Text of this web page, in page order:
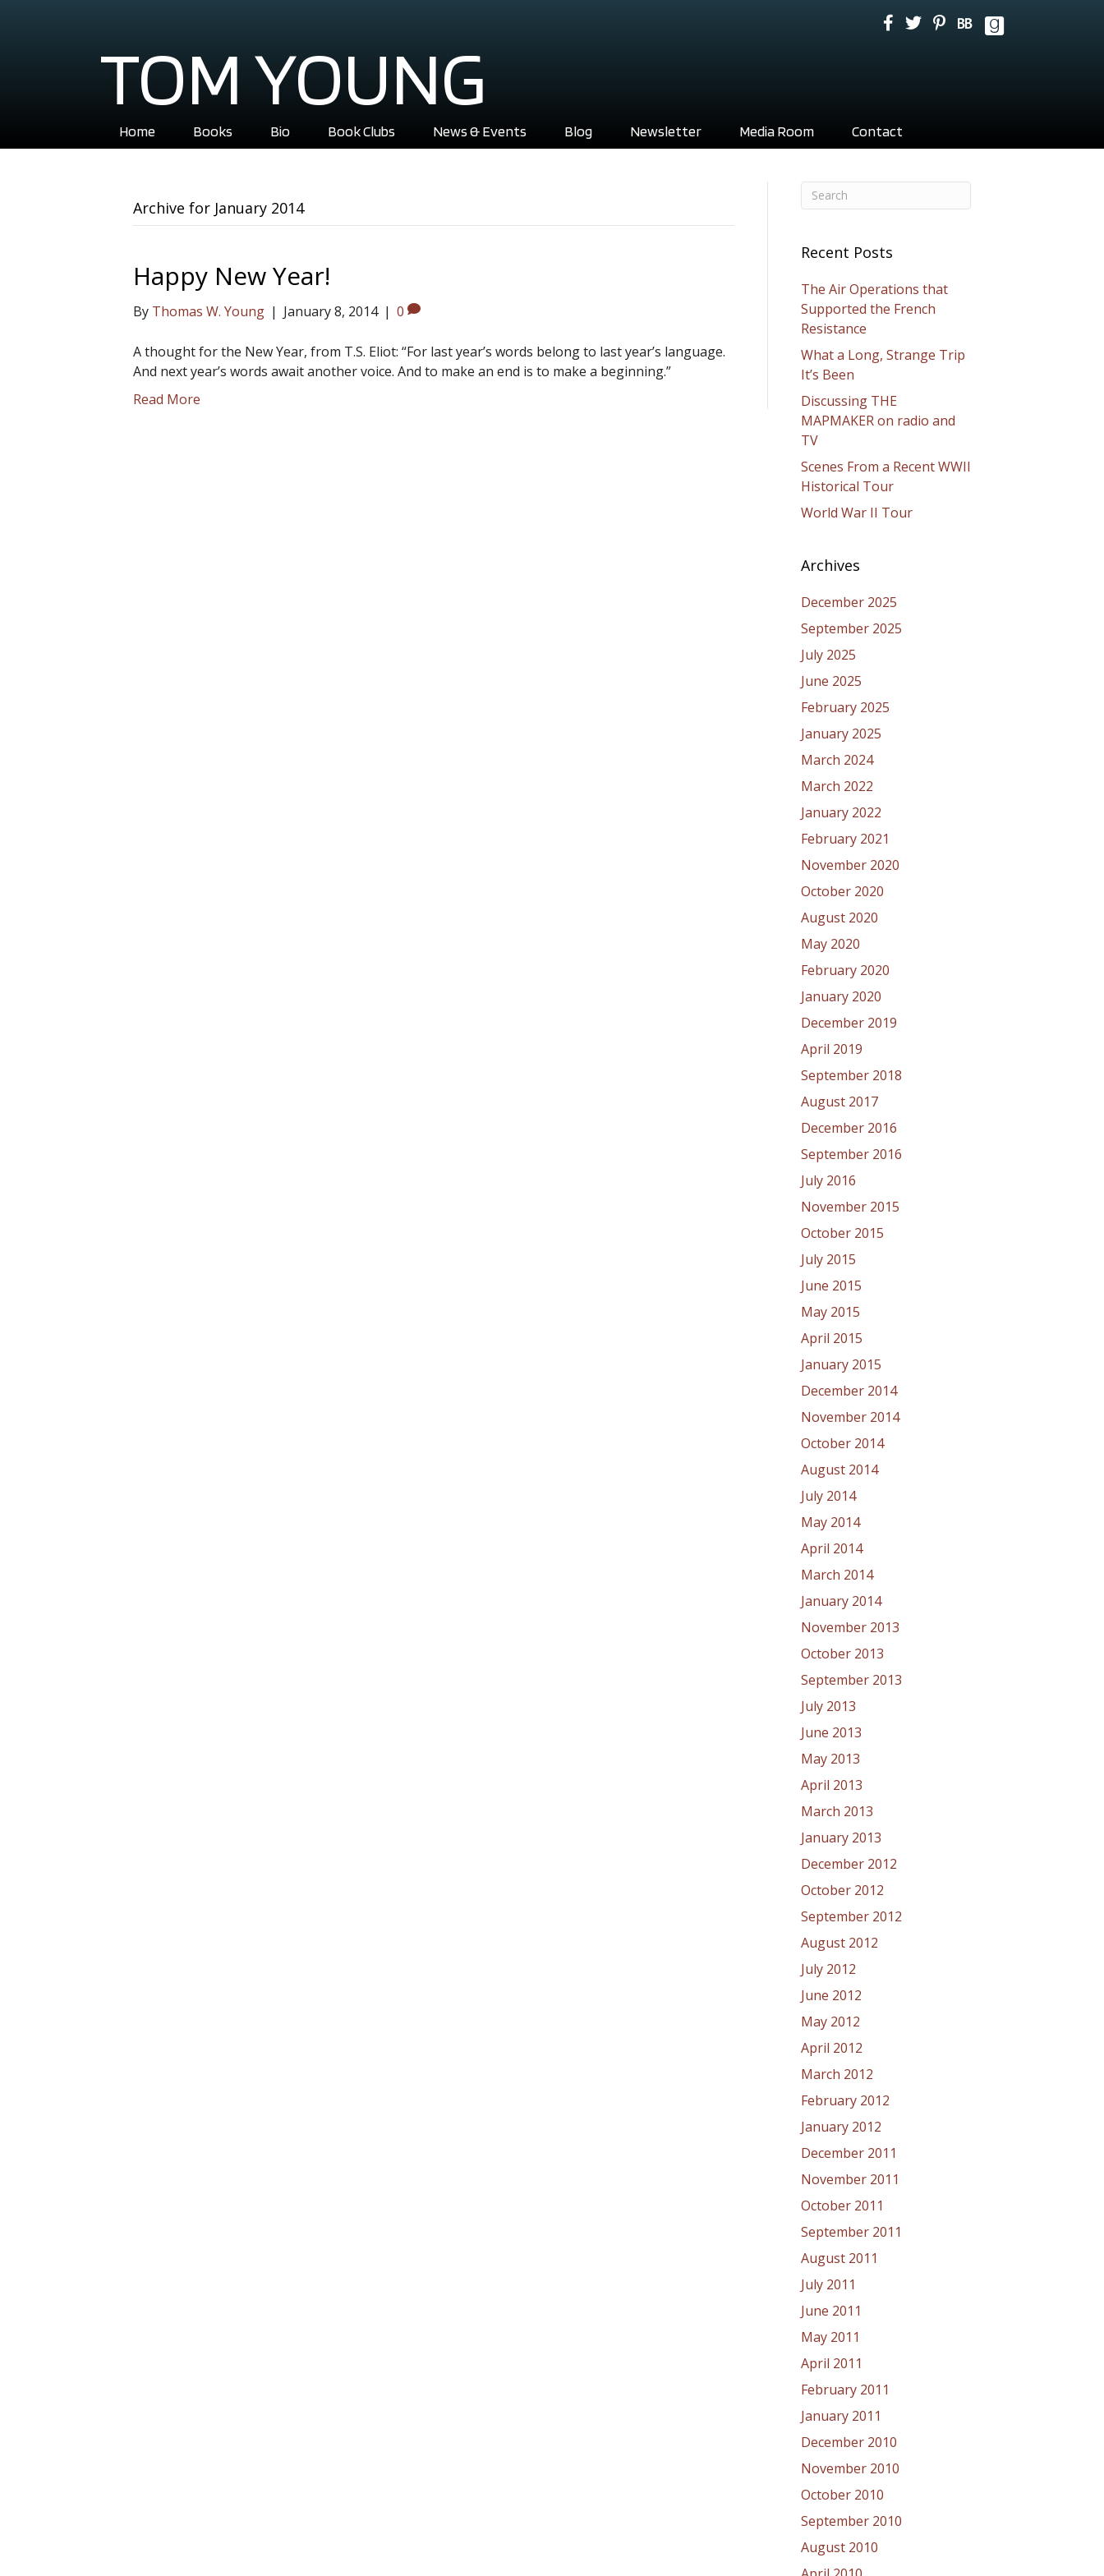
TOM YOUNG
Home Books Bio Book Clubs News & Events Blog Newsletter Media Room Contact
Archive for January 2014
Happy New Year!
By Thomas W. Young | January 8, 2014 | 0
A thought for the New Year, from T.S. Eliot: “For last year’s words belong to last year’s language.
And next year’s words await another voice. And to make an end is to make a beginning.”
Read More
Recent Posts
The Air Operations that
Supported the French
Resistance
What a Long, Strange Trip
It’s Been
Discussing THE
MAPMAKER on radio and
TV
Scenes From a Recent WWII
Historical Tour
World War II Tour
Archives
December 2025
September 2025
July 2025
June 2025
February 2025
January 2025
March 2024
March 2022
January 2022
February 2021
November 2020
October 2020
August 2020
May 2020
February 2020
January 2020
December 2019
April 2019
September 2018
August 2017
December 2016
September 2016
July 2016
November 2015
October 2015
July 2015
June 2015
May 2015
April 2015
January 2015
December 2014
November 2014
October 2014
August 2014
July 2014
May 2014
April 2014
March 2014
January 2014
November 2013
October 2013
September 2013
July 2013
June 2013
May 2013
April 2013
March 2013
January 2013
December 2012
October 2012
September 2012
August 2012
July 2012
June 2012
May 2012
April 2012
March 2012
February 2012
January 2012
December 2011
November 2011
October 2011
September 2011
August 2011
July 2011
June 2011
May 2011
April 2011
February 2011
January 2011
December 2010
November 2010
October 2010
September 2010
August 2010